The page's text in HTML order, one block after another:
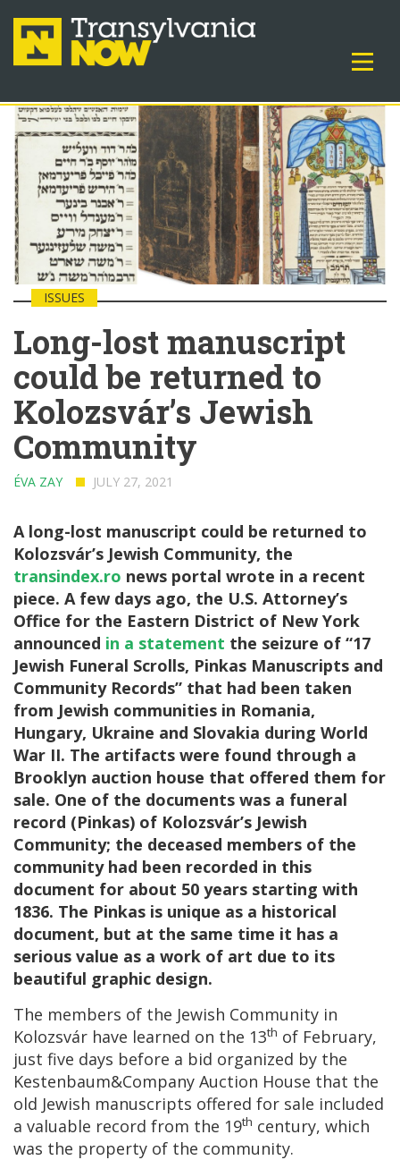
ISSUES
Long-lost manuscript
could be returned to
Kolozsvár’s Jewish
Community
ÉVA ZAY JULY 27, 2021
A long-lost manuscript could be returned to
Kolozsvár’s Jewish Community, the
transindex.ro news portal wrote in a recent
piece. A few days ago, the U.S. Attorney’s
Office for the Eastern District of New York
announced in a statement the seizure of “17
Jewish Funeral Scrolls, Pinkas Manuscripts and
Community Records” that had been taken
from Jewish communities in Romania,
Hungary, Ukraine and Slovakia during World
War II. The artifacts were found through a
Brooklyn auction house that offered them for
sale. One of the documents was a funeral
record (Pinkas) of Kolozsvár’s Jewish
Community; the deceased members of the
community had been recorded in this
document for about 50 years starting with
1836. The Pinkas is unique as a historical
document, but at the same time it has a
serious value as a work of art due to its
beautiful graphic design.
The members of the Jewish Community in
Kolozsvár have learned on the 13th of February,
just five days before a bid organized by the
Kestenbaum&Company Auction House that the
old Jewish manuscripts offered for sale included
a valuable record from the 19th century, which
was the property of the community.